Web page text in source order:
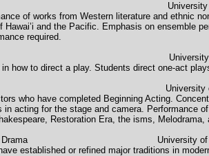
University of
of works from Western literature and ethnic
Hawai’i and the Pacific. Emphasis on ensemble
required.
University of
how to direct a play. Students direct one-act
University of
who have completed Beginning Acting.
in acting for the stage and camera. Performance
Restoration Era, the isms, Melodrama,
Drama
established or refined major traditions in